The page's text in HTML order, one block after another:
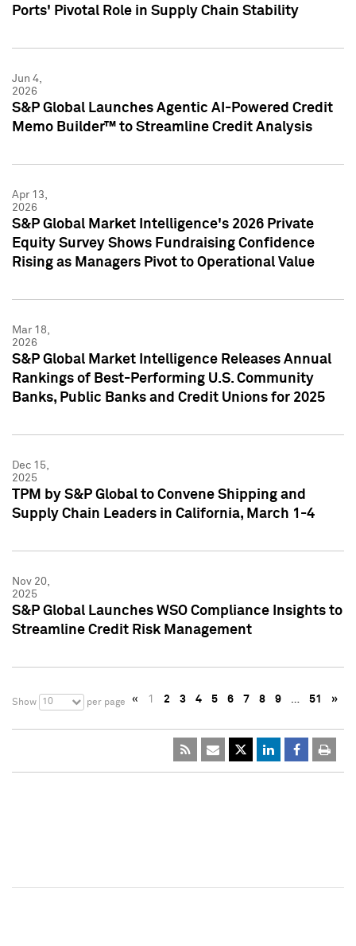
Ports' Pivotal Role in Supply Chain Stability
Jun 4,
2026
S&P Global Launches Agentic AI-Powered Credit
Memo Builder™ to Streamline Credit Analysis
Apr 13,
2026
S&P Global Market Intelligence's 2026 Private
Equity Survey Shows Fundraising Confidence
Rising as Managers Pivot to Operational Value
Mar 18,
2026
S&P Global Market Intelligence Releases Annual
Rankings of Best-Performing U.S. Community
Banks, Public Banks and Credit Unions for 2025
Dec 15,
2025
TPM by S&P Global to Convene Shipping and
Supply Chain Leaders in California, March 1-4
Nov 20,
2025
S&P Global Launches WSO Compliance Insights to
Streamline Credit Risk Management
Show 10 per page « 1 2 3 4 5 6 7 8 9 … 51 »